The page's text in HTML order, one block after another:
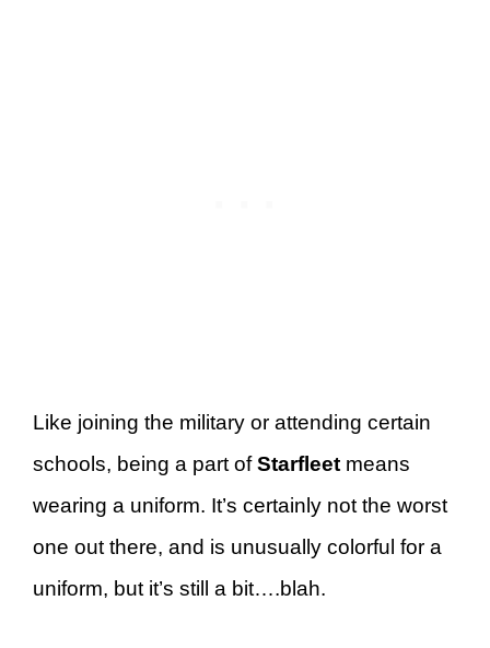
Like joining the military or attending certain
schools, being a part ofStarfleet means
wearing a uniform. It’s certainly not the worst
one out there, and is unusually colorful for a
uniform, but it’s still a bit….blah.